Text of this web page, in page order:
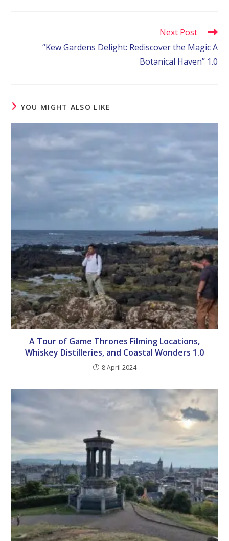
Next Post
“Kew Gardens Delight: Rediscover the Magic A
Botanical Haven” 1.0
YOU MIGHT ALSO LIKE
A Tour of Game Thrones Filming Locations,
Whiskey Distilleries, and Coastal Wonders 1.0
8 April 2024